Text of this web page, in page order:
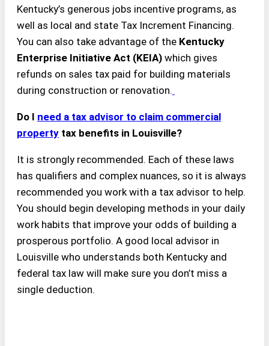
Kentucky’s generous jobs incentive programs, as
well as local and state Tax Increment Financing.
You can also take advantage of the Kentucky
Enterprise Initiative Act (KEIA) which gives
refunds on sales tax paid for building materials
during construction or renovation.
Do I need a tax advisor to claim commercial
property tax benefits in Louisville?
It is strongly recommended. Each of these laws
has qualifiers and complex nuances, so it is always
recommended you work with a tax advisor to help.
You should begin developing methods in your daily
work habits that improve your odds of building a
prosperous portfolio. A good local advisor in
Louisville who understands both Kentucky and
federal tax law will make sure you don’t miss a
single deduction.